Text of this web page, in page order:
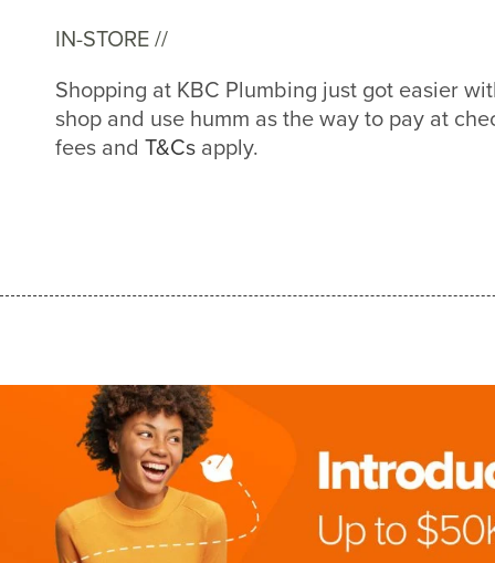
IN-STORE //
Shopping at KBC Plumbing just got easier
shop and use humm as the way to pay at
fees and T&Cs apply.